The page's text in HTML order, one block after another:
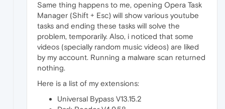
Same thing happens to me, opening Opera Task
Manager (Shift + Esc) will show various youtube
tasks and ending these tasks will solve the
problem, temporarily. Also, i noticed that some
videos (specially random music videos) are liked
by my account. Running a malware scan returned
nothing.
Here is a list of my extensions:
Universal Bypass V13.15.2